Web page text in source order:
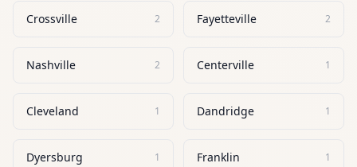
Crossville 2 Fayetteville 2
Nashville 2 Centerville 1
Cleveland 1 Dandridge 1
Dyersburg 1 Franklin 1